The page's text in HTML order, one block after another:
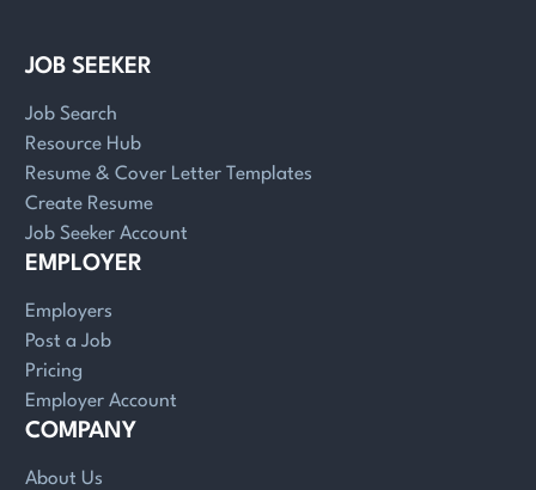
JOB SEEKER
Job Search
Resource Hub
Resume & Cover Letter Templates
Create Resume
Job Seeker Account
EMPLOYER
Employers
Post a Job
Pricing
Employer Account
COMPANY
About Us